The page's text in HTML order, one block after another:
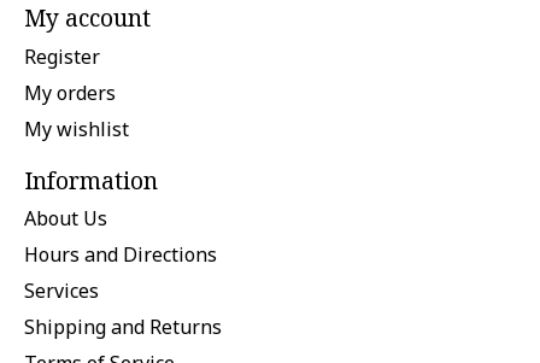
My account
Register
My orders
My wishlist
Information
About Us
Hours and Directions
Services
Shipping and Returns